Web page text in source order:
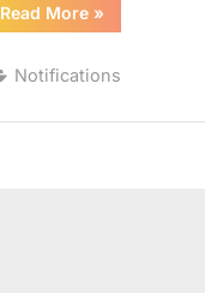
Read More“Synopsys
India
Design
»
Notifications